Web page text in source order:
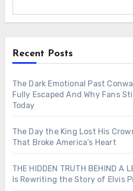
Recent Posts
The Dark Emotional Past
Fully Escaped And Why Fans
Today
The Day the King Lost His
That Broke America’s Heart
THE HIDDEN TRUTH BEHIND A
Is Rewriting the Story of Elvis